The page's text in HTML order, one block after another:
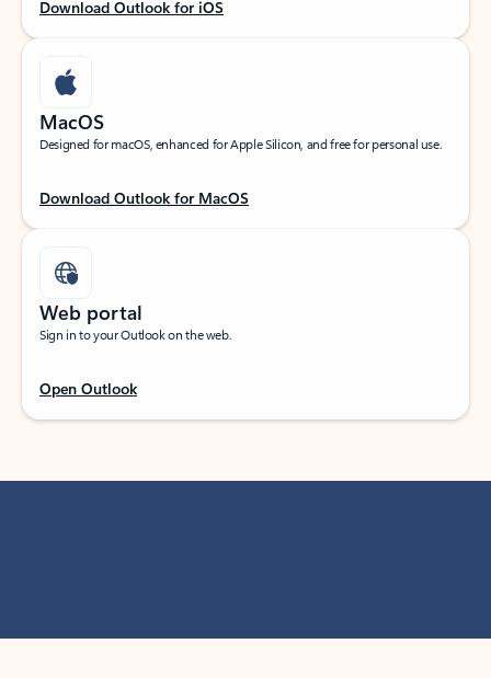
Download Outlook for iOS
MacOS
Designed for macOS, enhanced for Apple Silicon, and free for personal use.
Download Outlook for MacOS
Web portal
Sign in to your Outlook on the web.
Open Outlook